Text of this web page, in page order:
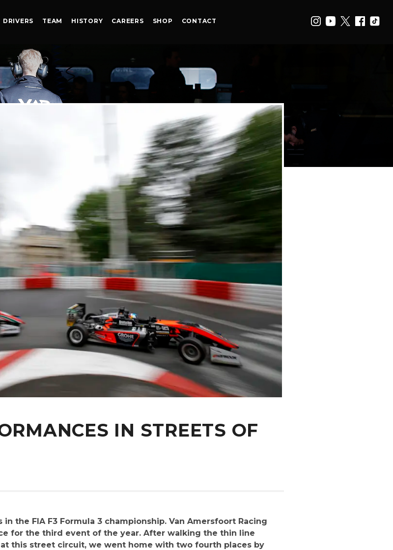
DRIVERS TEAM HISTORY CAREERS SHOP CONTACT
IN STREETS OF
the FIA F3 Formula 3 championship. Van Amersfoort Racing
for the third event of the year. After walking the thin line
this street circuit, we went home with two fourth places by